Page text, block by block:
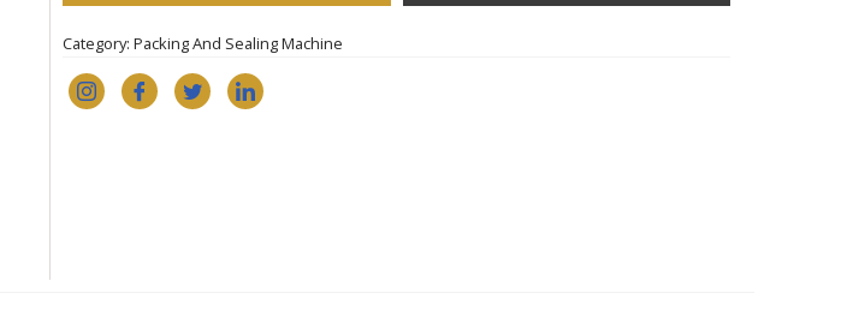
Category: Packing And Sealing Machine